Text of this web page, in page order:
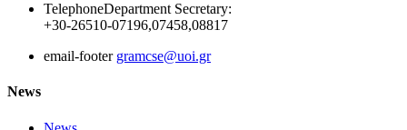
TelephoneDepartment Secretary:
+30-26510-07196,07458,08817
email-footer gramcse@uoi.gr
News